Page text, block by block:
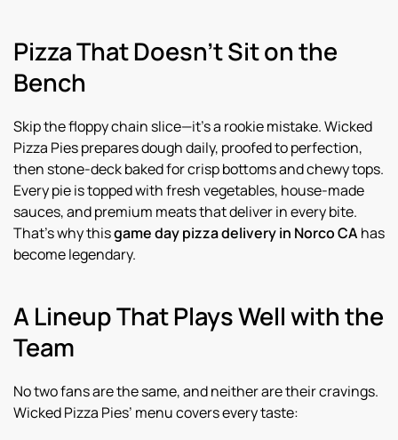
Pizza That Doesn’t Sit on the
Bench
Skip the floppy chain slice—it’s a rookie mistake. Wicked
Pizza Pies prepares dough daily, proofed to perfection,
then stone-deck baked for crisp bottoms and chewy tops.
Every pie is topped with fresh vegetables, house-made
sauces, and premium meats that deliver in every bite.
That’s why thisgame day pizza delivery in Norco CA has
become legendary.
A Lineup That Plays Well with the
Team
No two fans are the same, and neither are their cravings.
Wicked Pizza Pies’ menu covers every taste: